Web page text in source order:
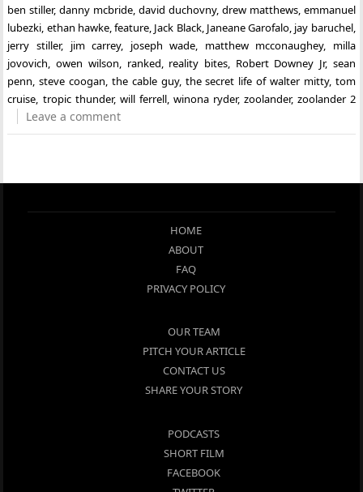
ben stiller,danny mcbride,david duchovny, drew matthews, emmanuel
lubezki, ethan hawke,feature, Jack Black, Janeane Garofalo, jay baruchel,
jerry stiller, jim carrey, joseph wade, matthew mcconaughey, milla
jovovich,owen wilson, ranked, reality bites, Robert Downey Jr, sean
penn,steve coogan,the cable guy, the secret life of walter mitty, tom
cruise, tropic thunder, will ferrell, winona ryder, zoolander, zoolander 2
Leave a comment
HOME
ABOUT
FAQ
PRIVACY POLICY
OUR TEAM
PITCH YOUR ARTICLE
CONTACT US
SHARE YOUR STORY
PODCASTS
SHORT FILM
FACEBOOK